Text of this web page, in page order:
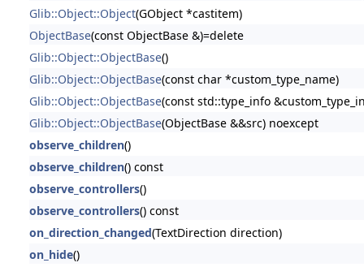
Glib::Object::Object(GObject *castitem)
ObjectBase(const ObjectBase &)=delete
Glib::Object::ObjectBase()
Glib::Object::ObjectBase(const char *custom_type_name)
Glib::Object::ObjectBase(const std::type_info
Glib::Object::ObjectBase(ObjectBase &&src) noexcept
observe_children()
observe_children() const
observe_controllers()
observe_controllers() const
on_direction_changed(TextDirection direction)
on_hide()